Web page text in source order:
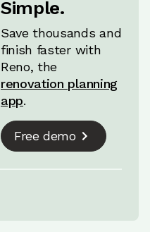
Simple.
Save thousands and
finish faster with
Reno, the
renovation planning
app.
Free demo